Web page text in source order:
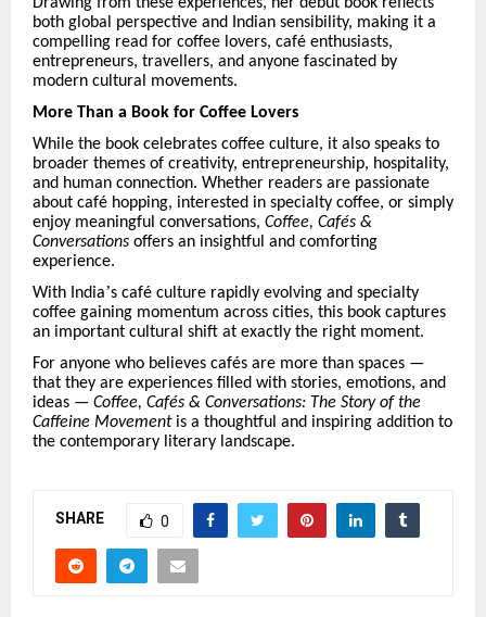
Drawing from these experiences, her debut book reflects
both global perspective and Indian sensibility, making it a
compelling read for coffee lovers, café enthusiasts,
entrepreneurs, travellers, and anyone fascinated by
modern cultural movements.
More Than a Book for Coffee Lovers
While the book celebrates coffee culture, it also speaks to
broader themes of creativity, entrepreneurship, hospitality,
and human connection. Whether readers are passionate
about café hopping, interested in specialty coffee, or simply
enjoy meaningful conversations, Coffee, Cafés &
Conversations offers an insightful and comforting
experience.
With India’s café culture rapidly evolving and specialty
coffee gaining momentum across cities, this book captures
an important cultural shift at exactly the right moment.
For anyone who believes cafés are more than spaces —
that they are experiences filled with stories, emotions, and
ideas — Coffee, Cafés & Conversations: The Story of the
Caffeine Movementis a thoughtful and inspiring addition to
the contemporary literary landscape.
SHARE 0